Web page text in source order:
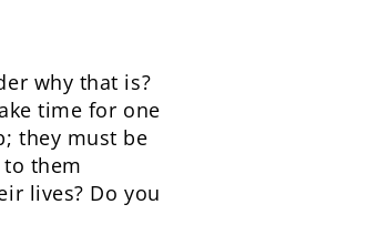
why that is?
time for one
they must be
them
lives? Do you